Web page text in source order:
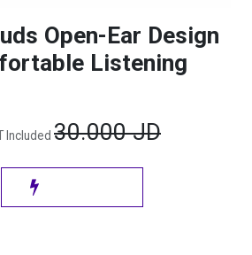
Open-Ear Design
Listening
Included 30.000JD